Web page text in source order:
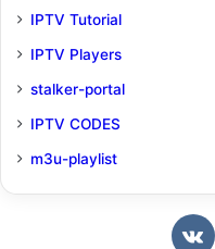
IPTV Tutorial
IPTV Players
stalker-portal
IPTV CODES
m3u-playlist
v